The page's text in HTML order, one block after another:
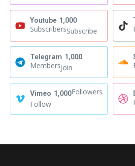
Youtube 1,000
SubscribersSubscribe
Telegram 1,000
MembersJoin
Vimeo 1,000Followers
Follow